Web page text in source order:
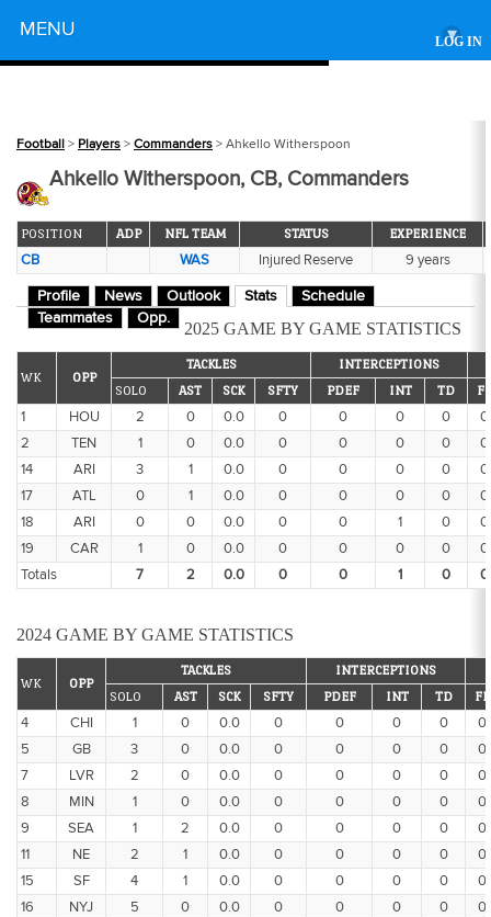
LOG IN
MENU ▾
Football > Players > Commanders > Ahkello Witherspoon
Ahkello Witherspoon, CB, Commanders
POSITION ADP NFL TEAM STATUS EXPERIENCE
CB WAS Injured Reserve 9 years
Profile News Outlook Stats
Schedule
Teammates
Opp.
2025 GAME BY GAME STATISTICS
WK OPP
TACKLES
INTERCEPTIONS
SOLO
AST SCK SFTY PDEF INT TD FF
1 HOU 2 0 0.0 0 0 0 0
0
2
TEN 1 0 0.0 0 0 0 0
0
14
ARI 3 1 0.0 0 0 0 0
0
17
ATL 0 1 0.0 0 0 0 0
0
18
ARI 0 0 0.0 0 0 1 0
0
19
CAR 1 0 0.0 0 0 0 0
0
Totals
7 2 0.0 0 0 1 0 0
2024 GAME BY GAME STATISTICS
WK OPP
TACKLES
INTERCEPTIONS
SOLO
AST SCK SFTY PDEF INT TD FF
4 CHI 1 0 0.0 0 0 0 0
0
5
GB 3 0 0.0 0 0 0 0
0
7
LVR 2 0 0.0 0 0 0 0
0
8
MIN 1 0 0.0 0 0 0 0
0
9
SEA 1 2 0.0 0 0 0 0
0
11
NE 2 1 0.0 0 0 0 0
0
15
SF 4 1 0.0 0 0 0 0
0
16
NYJ 5 0 0.0 0 0 0 0
0